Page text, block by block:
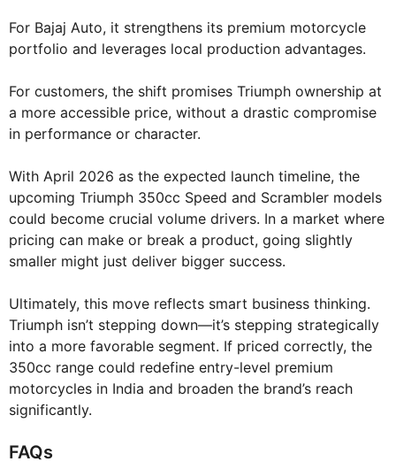
For Bajaj Auto, it strengthens its premium motorcycle
portfolio and leverages local production advantages.
For customers, the shift promises Triumph ownership at
a more accessible price, without a drastic compromise
in performance or character.
With April 2026 as the expected launch timeline, the
upcoming Triumph 350cc Speed and Scrambler models
could become crucial volume drivers. In a market where
pricing can make or break a product, going slightly
smaller might just deliver bigger success.
Ultimately, this move reflects smart business thinking.
Triumph isn’t stepping down—it’s stepping strategically
into a more favorable segment. If priced correctly, the
350cc range could redefine entry-level premium
motorcycles in India and broaden the brand’s reach
significantly.
FAQs